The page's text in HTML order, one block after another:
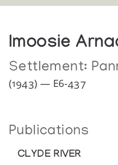
Imoosie
Settlement:
(1943) — E6-437
Publications
CLYDE RIVER